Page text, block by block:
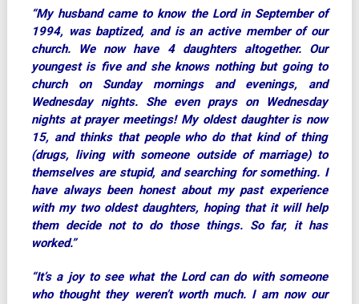
“My husband came to know the Lord in September of
1994, was baptized, and is an active member of our
church. We now have 4 daughters altogether. Our
youngest is five and she knows nothing but going to
church on Sunday mornings and evenings, and
Wednesday nights. She even prays on Wednesday
nights at prayer meetings! My oldest daughter is now
15, and thinks that people who do that kind of thing
(drugs, living with someone outside of marriage) to
themselves are stupid, and searching for something. I
have always been honest about my past experience
with my two oldest daughters, hoping that it will help
them decide not to do those things. So far, it has
worked.”
“It’s a joy to see what the Lord can do with someone
who thought they weren’t worth much. I am now our